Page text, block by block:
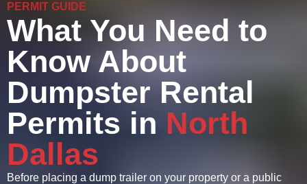
PERMIT GUIDE
What You Need to
Know About
Dumpster Rental
Permits in North
Dallas
Before placing a dump trailer on your property or a public